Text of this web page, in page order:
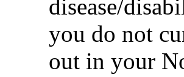
disease/
you do not
out in your